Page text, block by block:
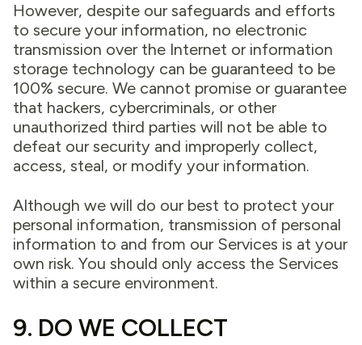
However, despite our safeguards and efforts
to secure your information, no electronic
transmission over the Internet or information
storage technology can be guaranteed to be
100% secure. We cannot promise or guarantee
that hackers, cybercriminals, or other
unauthorized third parties will not be able to
defeat our security and improperly collect,
access, steal, or modify your information.
Although we will do our best to protect your
personal information, transmission of personal
information to and from our Services is at your
own risk. You should only access the Services
within a secure environment.
9. DO WE COLLECT